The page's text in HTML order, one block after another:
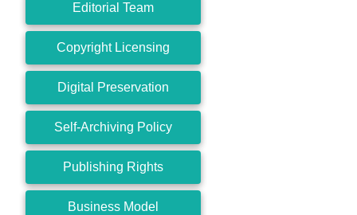
Editorial Team
Copyright Licensing
Digital Preservation
Self-Archiving Policy
Publishing Rights
Business Model